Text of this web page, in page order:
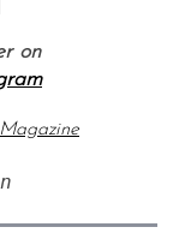
on